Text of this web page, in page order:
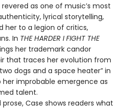
as one of music’s most
lyrical storytelling,
her to a legion of critics,
In THE HARDER I FIGHT THE
her trademark candor
that traces her evolution from
dogs and a space heater” in
improbable emergence as
talent.
Case shows readers what